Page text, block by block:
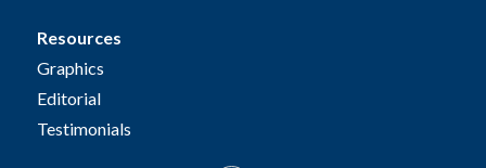
Resources
Graphics
Editorial
Testimonials